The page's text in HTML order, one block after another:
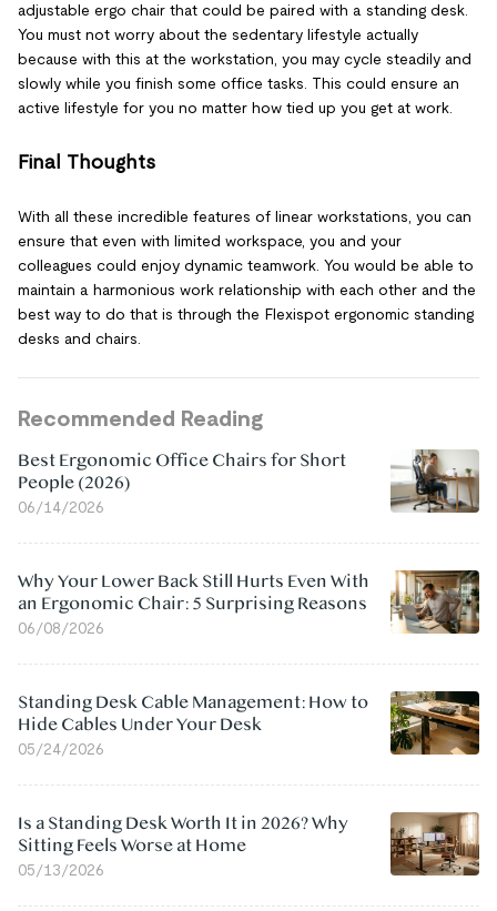
adjustable ergo chair that could be paired with a standing desk.
You must not worry about the sedentary lifestyle actually
because with this at the workstation, you may cycle steadily and
slowly while you finish some office tasks. This could ensure an
active lifestyle for you no matter how tied up you get at work.
Final Thoughts
With all these incredible features of linear workstations, you can
ensure that even with limited workspace, you and your
colleagues could enjoy dynamic teamwork. You would be able to
maintain a harmonious work relationship with each other and the
best way to do that is through the Flexispot ergonomic standing
desks and chairs.
Recommended Reading
Best Ergonomic Office Chairs for Short
People (2026)
06/14/2026
Why Your Lower Back Still Hurts Even With
an Ergonomic Chair: 5 Surprising Reasons
06/08/2026
Standing Desk Cable Management: How to
Hide Cables Under Your Desk
05/24/2026
Is a Standing Desk Worth It in 2026? Why
Sitting Feels Worse at Home
05/13/2026